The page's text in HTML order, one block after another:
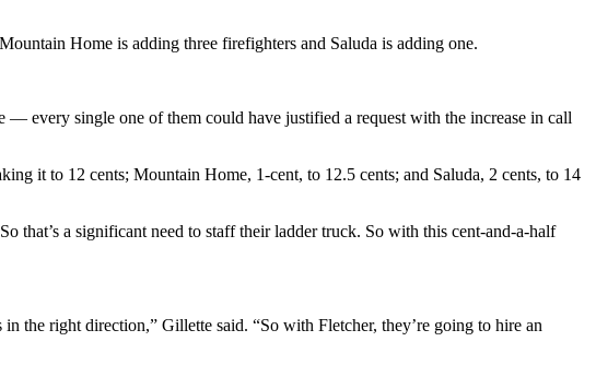
Home is adding three firefighters and Saluda is adding one.
every single one of them could have justified a request with the increase in call
it to 12 cents; Mountain Home, 1-cent, to 12.5 cents; and Saluda, 2 cents, to 14
that’s a significant need to staff their ladder truck. So with this cent-and-a-half
the right direction,” Gillette said. “So with Fletcher, they’re going to hire an